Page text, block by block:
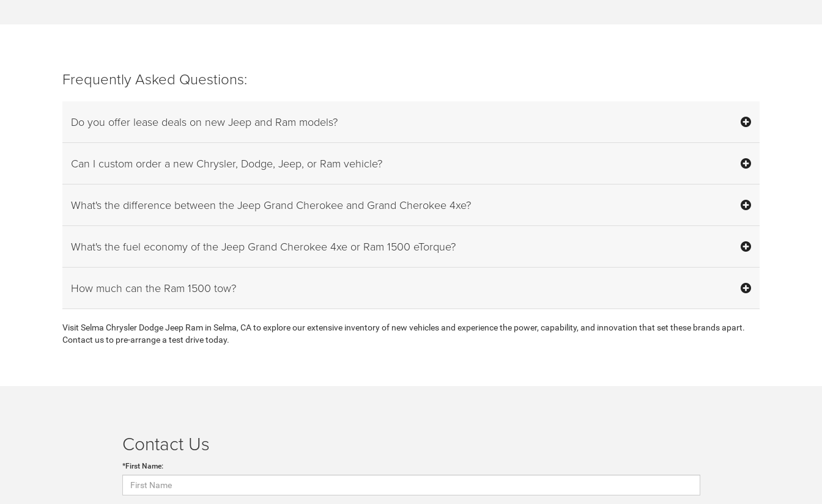
Frequently Asked Questions:
Do you offer lease deals on new Jeep and Ram models?
Can I custom order a new Chrysler, Dodge, Jeep, or Ram vehicle?
What's the difference between the Jeep Grand Cherokee and Grand Cherokee 4xe?
What's the fuel economy of the Jeep Grand Cherokee 4xe or Ram 1500 eTorque?
How much can the Ram 1500 tow?
Visit Selma Chrysler Dodge Jeep Ram in Selma, CA to explore our extensive inventory of new vehicles and experience the power, capability, and innovation that set these brands apart.
Contact us to pre-arrange a test drive today.
Contact Us
*First Name: